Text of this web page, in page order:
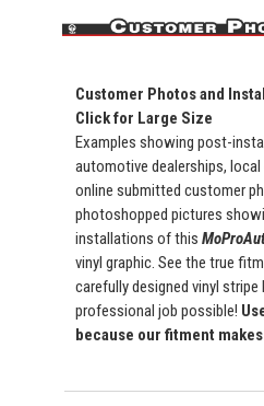
Customer Photos and
Click for Large Size
Examples showing post-
automotive dealerships,
online submitted customer
photoshopped pictures
installations of this
vinyl graphic. See the true
carefully designed vinyl
professional job possible!
because our fitment